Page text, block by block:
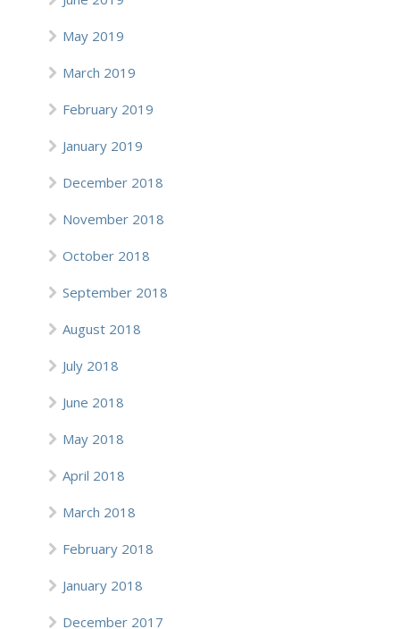
May 2019
March 2019
February 2019
January 2019
December 2018
November 2018
October 2018
September 2018
August 2018
July 2018
June 2018
May 2018
April 2018
March 2018
February 2018
January 2018
December 2017